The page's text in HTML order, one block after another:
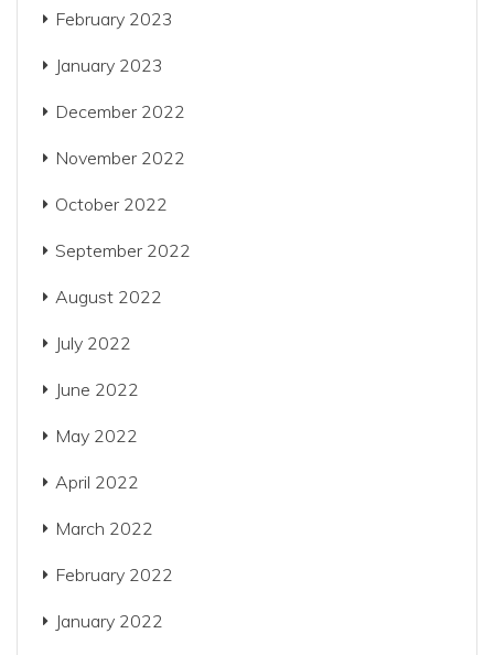
February 2023
January 2023
December 2022
November 2022
October 2022
September 2022
August 2022
July 2022
June 2022
May 2022
April 2022
March 2022
February 2022
January 2022